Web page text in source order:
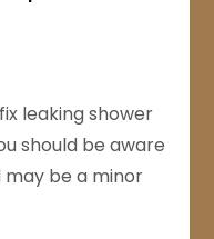
leaking shower
should be aware
be a minor